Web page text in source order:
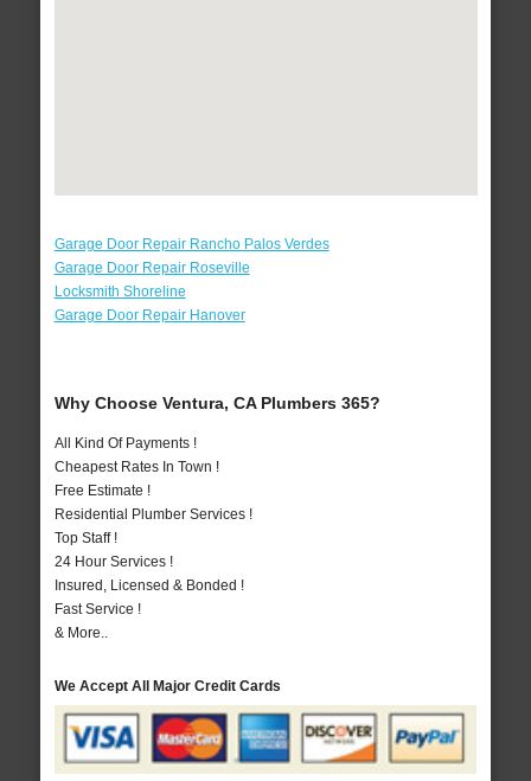
Garage Door Repair Rancho Palos Verdes
Garage Door Repair Roseville
Locksmith Shoreline
Garage Door Repair Hanover
Why Choose Ventura, CA Plumbers 365?
All Kind Of Payments !
Cheapest Rates In Town !
Free Estimate !
Residential Plumber Services !
Top Staff !
24 Hour Services !
Insured, Licensed & Bonded !
Fast Service !
& More..
We Accept All Major Credit Cards